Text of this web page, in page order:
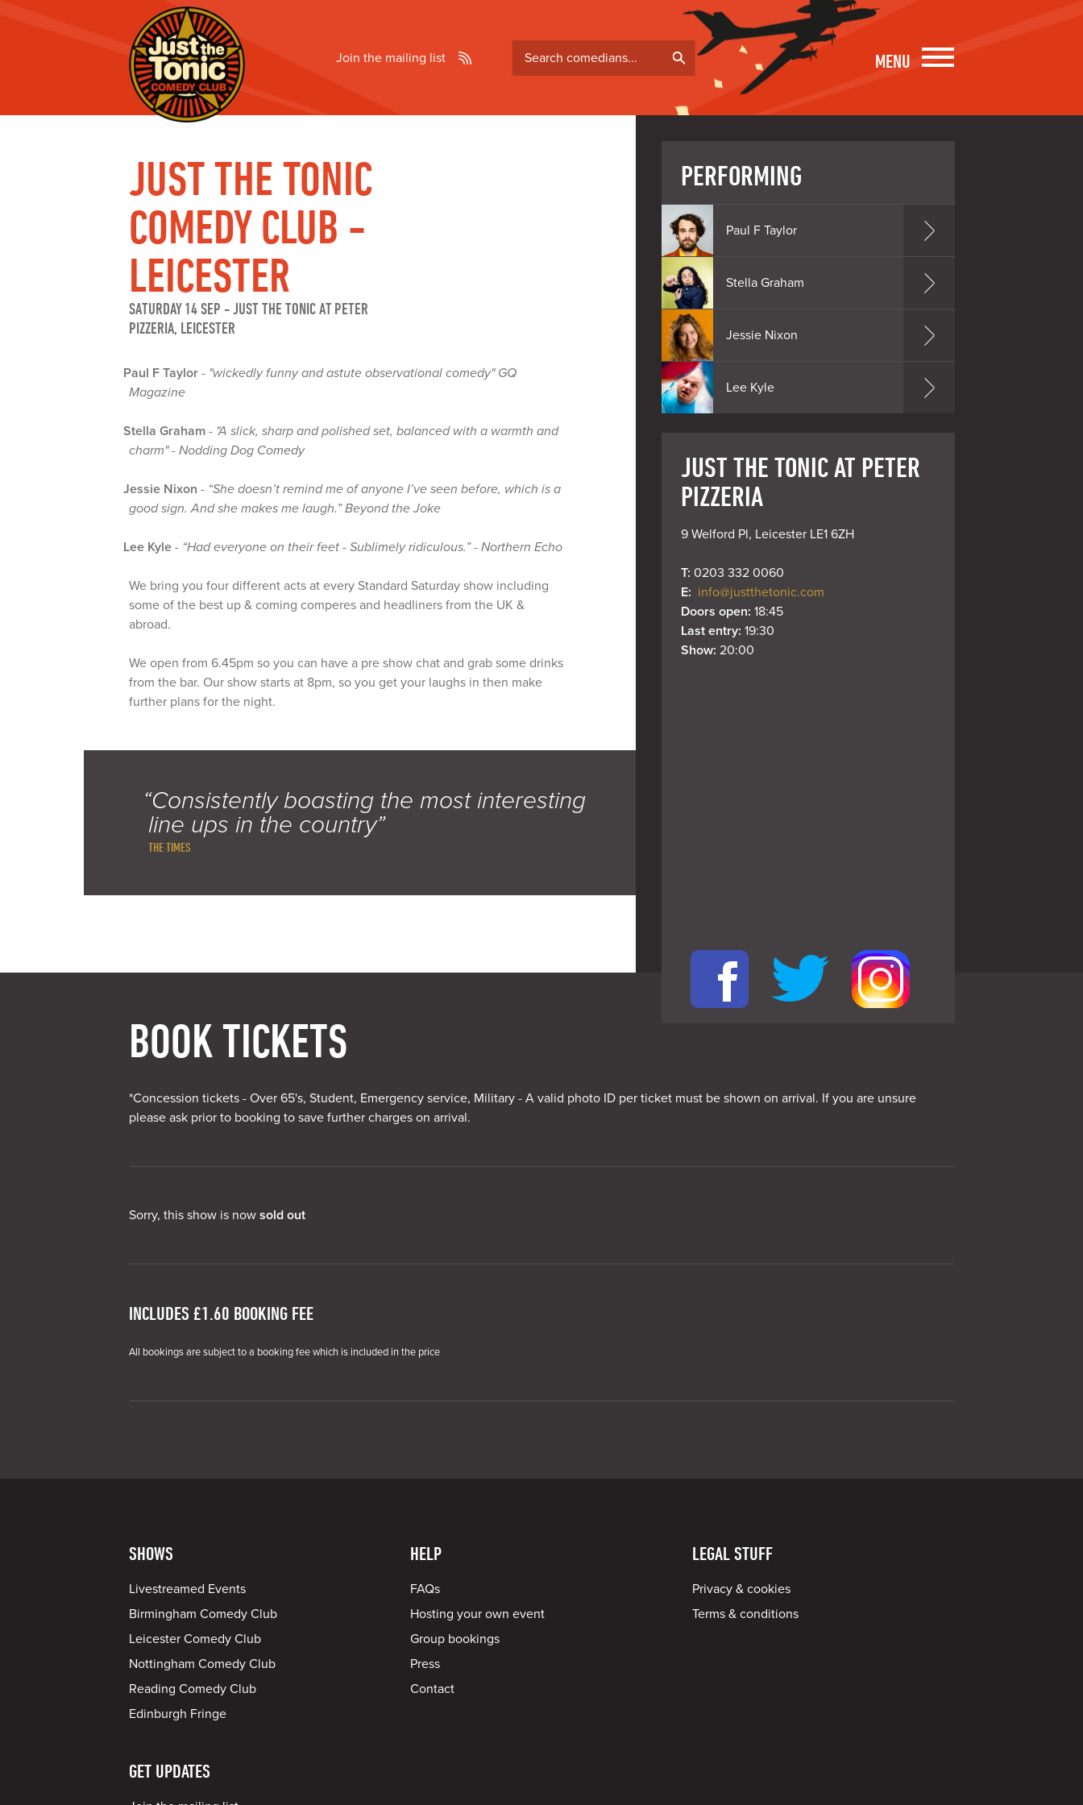
Join the mailing list MENU
JUST THE TONIC
COMEDY CLUB -
LEICESTER
SATURDAY 14 SEP -JUST THE TONIC AT PETER
PIZZERIA, LEICESTER
Paul F Taylor - "wickedly funny and astute observational comedy" GQ
Magazine
Stella Graham - "A slick, sharp and polished set, balanced with a warmth and
charm" - Nodding Dog Comedy
Jessie Nixon - “She doesn’t remind me of anyone I’ve seen before, which is a
good sign. And she makes me laugh.” Beyond the Joke
Lee Kyle - “Had everyone on their feet - Sublimely ridiculous.” - Northern Echo
We bring you four different acts at every Standard Saturday show including
some of the best up & coming comperes and headliners from the UK &
abroad.
We open from 6.45pm so you can have a pre show chat and grab some drinks
from the bar. Our show starts at 8pm, so you get your laughs in then make
further plans for the night.
“Consistently boasting the most interesting
line ups in the country”
THE TIMES
PERFORMING
Paul F Taylor
Stella Graham
Jessie Nixon
Lee Kyle
JUST THE TONIC AT PETER
PIZZERIA
9 Welford Pl, Leicester LE1 6ZH
T: 0203 332 0060
E: info@justthetonic.com
Doors open: 18:45
Last entry: 19:30
Show: 20:00
BOOK TICKETS
*Concession tickets - Over 65's, Student, Emergency service, Military - A valid photo ID per ticket must be shown on arrival. If you are unsure
please ask prior to booking to save further charges on arrival.
Sorry, this show is now sold out
INCLUDES £1.60 BOOKING FEE
All bookings are subject to a booking fee which is included in the price
SHOWS
Livestreamed Events
Birmingham Comedy Club
Leicester Comedy Club
Nottingham Comedy Club
Reading Comedy Club
Edinburgh Fringe
HELP
FAQs
Hosting your own event
Group bookings
Press
Contact
LEGAL STUFF
Privacy & cookies
Terms & conditions
GET UPDATES